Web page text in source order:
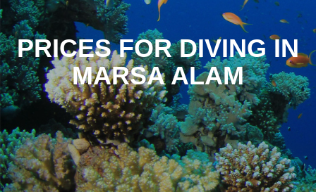
PRICES FOR DIVING IN
MARSA ALAM